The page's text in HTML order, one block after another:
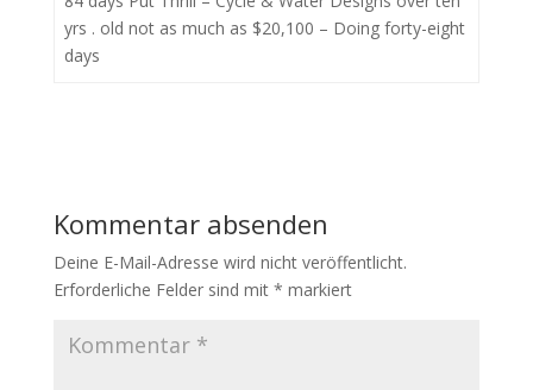
yrs . old not as much as $20,100 – Doing forty-eight
days
Kommentar absenden
Deine E-Mail-Adresse wird nicht veröffentlicht.
Erforderliche Felder sind mit * markiert